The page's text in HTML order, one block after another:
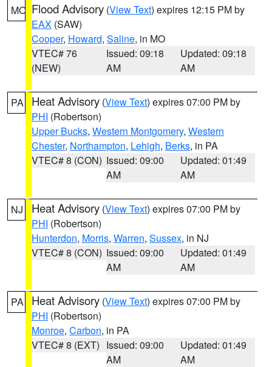
MO Flood Advisory (View Text) expires 12:15 PM by
EAX (SAW)
Cooper, Howard, Saline, in MO
VTEC# 76
(NEW)
Issued: 09:18
AM
Updated: 09:18
AM
PA Heat Advisory (View Text) expires 07:00 PM by
PHI (Robertson)
Upper Bucks, Western Montgomery, Western
Chester, Northampton, Lehigh, Berks, in PA
VTEC# 8 (CON) Issued: 09:00
AM
Updated: 01:49
AM
NJ Heat Advisory (View Text) expires 07:00 PM by
PHI (Robertson)
Hunterdon, Morris, Warren, Sussex, in NJ
VTEC# 8 (CON) Issued: 09:00
AM
Updated: 01:49
AM
PA Heat Advisory (View Text) expires 07:00 PM by
PHI (Robertson)
Monroe, Carbon, in PA
VTEC# 8 (EXT) Issued: 09:00
AM
Updated: 01:49
AM